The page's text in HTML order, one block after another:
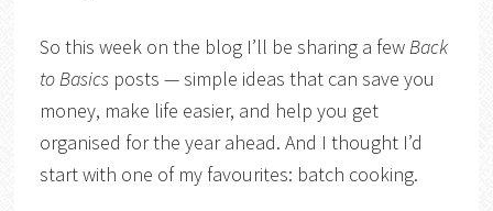
So this week on the blog I’ll be sharing a fewBack
to Basicsposts — simple ideas that can save you
money, make life easier, and help you get
organised for the year ahead. And I thought I’d
start with one of my favourites: batch cooking.